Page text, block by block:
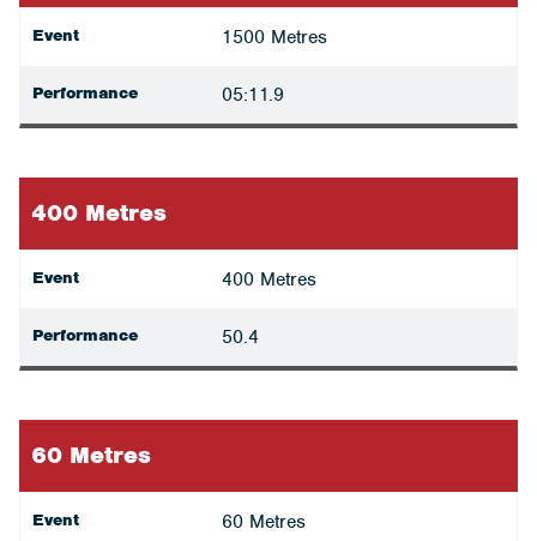
Event 1500 Metres
Performance 05:11.9
400 Metres
Event 400 Metres
Performance 50.4
60 Metres
Event 60 Metres